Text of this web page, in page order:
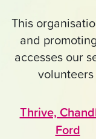
This
and
accesses our
Thrive,
Ford